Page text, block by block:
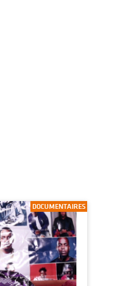
DOCUMENTAIRES